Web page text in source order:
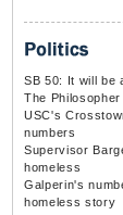
SB 50: It will be
The
USC's
numbers
Supervisor
homeless
Galperin's
homeless story